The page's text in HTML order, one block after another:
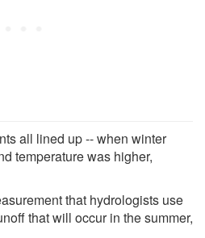
all lined up -- when winter
temperature was higher,
that hydrologists use
that will occur in the summer,